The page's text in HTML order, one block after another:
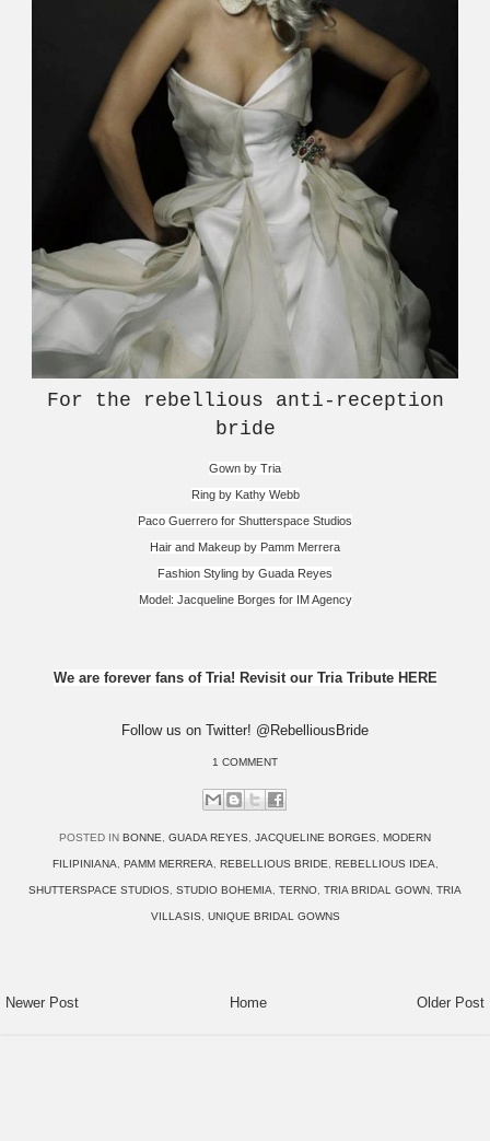
For the rebellious anti-reception
bride
Gown by Tria
Ring by Kathy Webb
Paco Guerrero for Shutterspace Studios
Hair and Makeup by Pamm Merrera
Fashion Styling by Guada Reyes
Model: Jacqueline Borges for IM Agency
We are forever fans of Tria! Revisit our Tria Tribute HERE
Follow us on Twitter! @RebelliousBride
1 COMMENT
POSTED IN BONNE GUADA REYES JACQUELINE BORGES MODERN
FILIPINIANA PAMM MERRERA REBELLIOUS BRIDE REBELLIOUS IDEA
SHUTTERSPACE STUDIOS STUDIO BOHEMIA TERNO TRIA BRIDAL GOWN TRIA
VILLASIS UNIQUE BRIDAL GOWNS
Newer Post Older Post
Home